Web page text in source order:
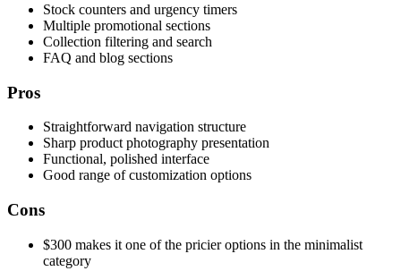
Stock counters and urgency timers
Multiple promotional sections
Collection filtering and search
FAQ and blog sections
Pros
Straightforward navigation structure
Sharp product photography presentation
Functional, polished interface
Good range of customization options
Cons
$300 makes it one of the pricier options in the minimalist
category